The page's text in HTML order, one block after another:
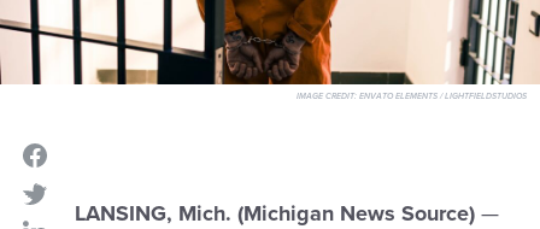
IMAGE CREDIT:ENVATO ELEMENTS / LIGHTFIELDSTUDIOS
LANSING, Mich. (Michigan News Source) —